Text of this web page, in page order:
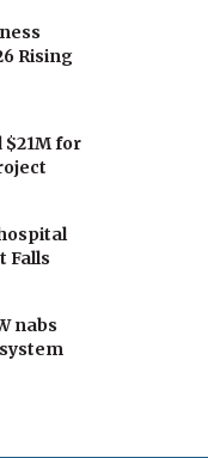
Rising
$21M for
Falls
nabs